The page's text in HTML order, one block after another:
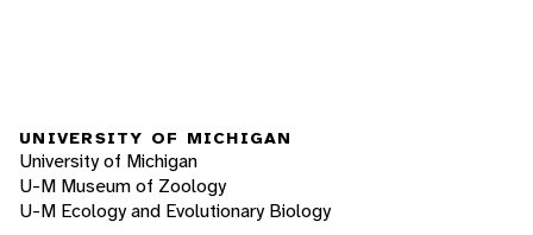
UNIVERSITY OF MICHIGAN
University of Michigan
U-M Museum of Zoology
U-M Ecology and Evolutionary Biology